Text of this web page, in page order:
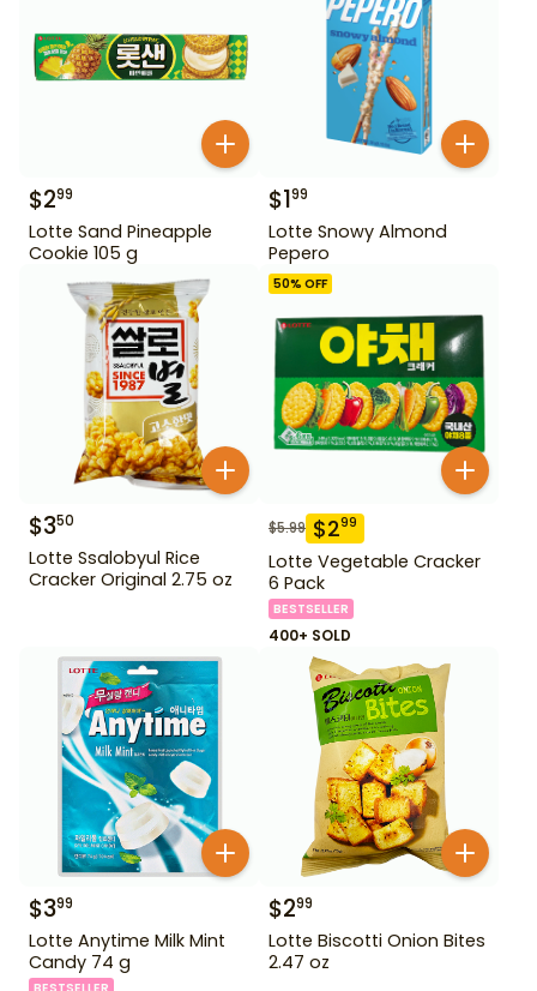
$299
Lotte Sand Pineapple
Cookie 105 g
$199
Lotte Snowy Almond
Pepero
$350
Lotte Ssalobyul Rice
Cracker Original 2.75 oz
50% OFF
$5.99 $299
Lotte Vegetable Cracker
6 Pack
BESTSELLER
400+ SOLD
$399
Lotte Anytime Milk Mint
Candy 74 g
$299
Lotte Biscotti Onion Bites
2.47 oz